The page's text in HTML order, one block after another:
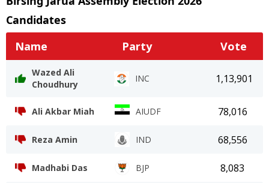
Candidates
Name
Party Vote
Wazed Ali
Choudhury
INC 1,13,901
Ali Akbar Miah AIUDF 78,016
Reza Amin IND 68,556
Madhabi Das BJP 8,083